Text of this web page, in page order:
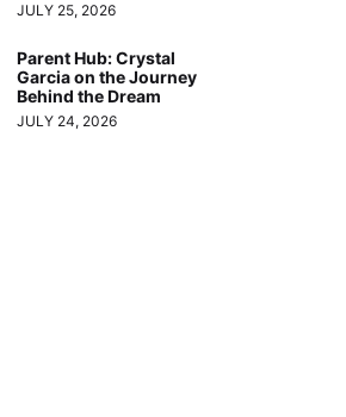
JULY 25, 2026
Parent Hub: Crystal
Garcia on the Journey
Behind the Dream
JULY 24, 2026